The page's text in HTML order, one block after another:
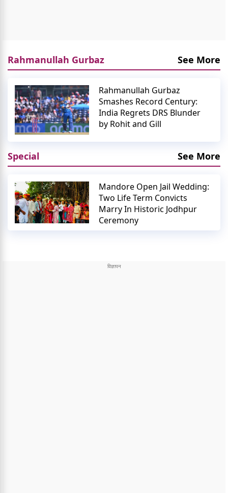
Rahmanullah Gurbaz See More
Rahmanullah Gurbaz
Smashes Record Century:
India Regrets DRS Blunder
by Rohit and Gill
Special See More
Mandore Open Jail Wedding:
Two Life Term Convicts
Marry In Historic Jodhpur
Ceremony